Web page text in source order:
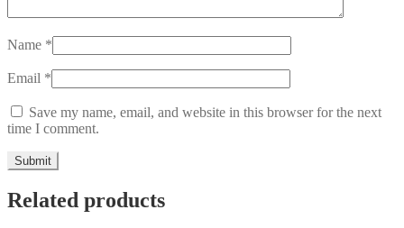
Name *
Email *
Save my name, email, and website in this browser for the next
time I comment.
Related products